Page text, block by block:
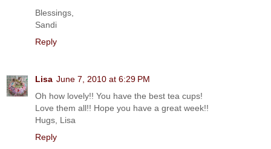
Blessings,
Sandi
Reply
Lisa June 7, 2010 at 6:29 PM
Oh how lovely!! You have the best tea cups!
Love them all!! Hope you have a great week!!
Hugs, Lisa
Reply